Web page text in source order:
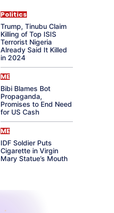
Politics
Trump, Tinubu Claim
Killing of Top ISIS
Terrorist Nigeria
Already Said It Killed
in 2024
ME
Bibi Blames Bot
Propaganda,
Promises to End Need
for US Cash
ME
IDF Soldier Puts
Cigarette in Virgin
Mary Statue’s Mouth